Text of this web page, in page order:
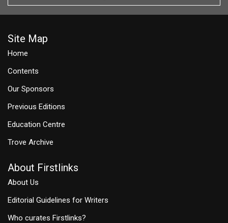
Site Map
Home
Contents
Our Sponsors
Previous Editions
Education Centre
Trove Archive
About Firstlinks
About Us
Editorial Guidelines for Writers
Who curates Firstlinks?